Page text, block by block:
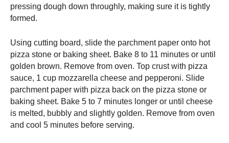
pressing dough down throughly, making sure it is tightly
formed.
Using cutting board, slide the parchment paper onto hot
pizza stone or baking sheet. Bake 8 to 11 minutes or until
golden brown. Remove from oven. Top crust with pizza
sauce, 1 cup mozzarella cheese and pepperoni. Slide
parchment paper with pizza back on the pizza stone or
baking sheet. Bake 5 to 7 minutes longer or until cheese
is melted, bubbly and slightly golden. Remove from oven
and cool 5 minutes before serving.